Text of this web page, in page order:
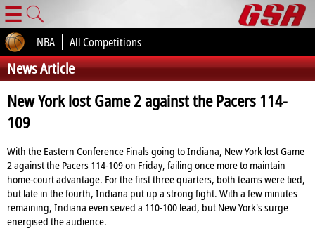
☰
NBA All Competitions
News Article
New York lost Game 2 against the Pacers 114-
109
With the Eastern Conference Finals going to Indiana, New York lost Game
2 against the Pacers 114-109 on Friday, failing once more to maintain
home-court advantage. For the first three quarters, both teams were tied,
but late in the fourth, Indiana put up a strong fight. With a few minutes
remaining, Indiana even seized a 110-100 lead, but New York's surge
energised the audience.